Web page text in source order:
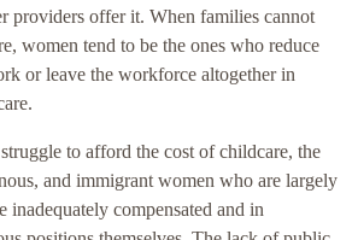
providers offer it. When families cannot
women tend to be the ones who reduce
or leave the workforce altogether in
to afford the cost of childcare, the
and immigrant women who are largely
inadequately compensated and in